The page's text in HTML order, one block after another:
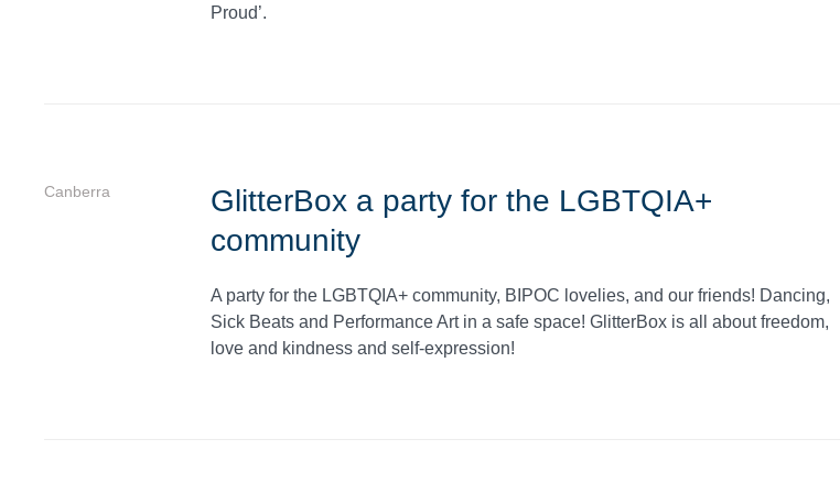
Proud’.
Canberra
GlitterBox a party for the LGBTQIA+
community
A party for the LGBTQIA+ community, BIPOC lovelies, and our friends! Dancing,
Sick Beats and Performance Art in a safe space! GlitterBox is all about freedom,
love and kindness and self-expression!